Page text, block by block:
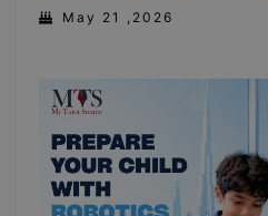
May 21 ,2026